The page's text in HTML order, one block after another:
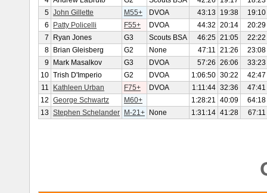
5 John Gillette M55+ DVOA 43:13 19:38
19:10
6
Patty Policelli F55+ DVOA 44:32 20:14
20:29
7
Ryan Jones G3 Scouts BSA 46:25 21:05
22:22
8
Brian Gleisberg G2 None 47:11 21:26
23:08
9
Mark Masalkov G3 DVOA 57:26 26:06
33:23
10 Trish D'Imperio G2 DVOA 1:06:50 30:22
42:47
11
Kathleen Urban F75+ DVOA 1:11:44 32:36
47:41
12 George Schwartz M60+ 1:28:21 40:09
64:18
13 Stephen Schelander M-21+ None 1:31:14 41:28 67:11